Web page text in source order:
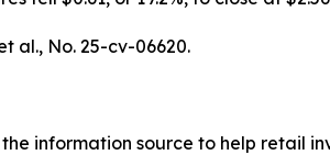
al., No. 25-cv-06620.
information source to help retail